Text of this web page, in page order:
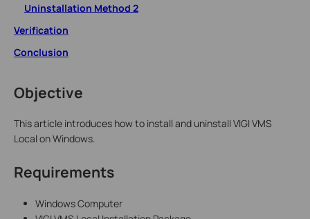
Uninstallation Method 2
Verification
Conclusion
Objective
This article introduces how to install and uninstall VIGI VMS
Local on Windows.
Requirements
Windows Computer